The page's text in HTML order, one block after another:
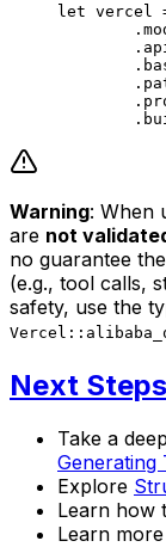
let vercel
	.
	.
	.
	.
	.
	.
Warning: When
are not
no guarantee
(e.g., tool calls,
safety, use the
Next Steps
Take a
Generating
Explore
Learn how
Learn